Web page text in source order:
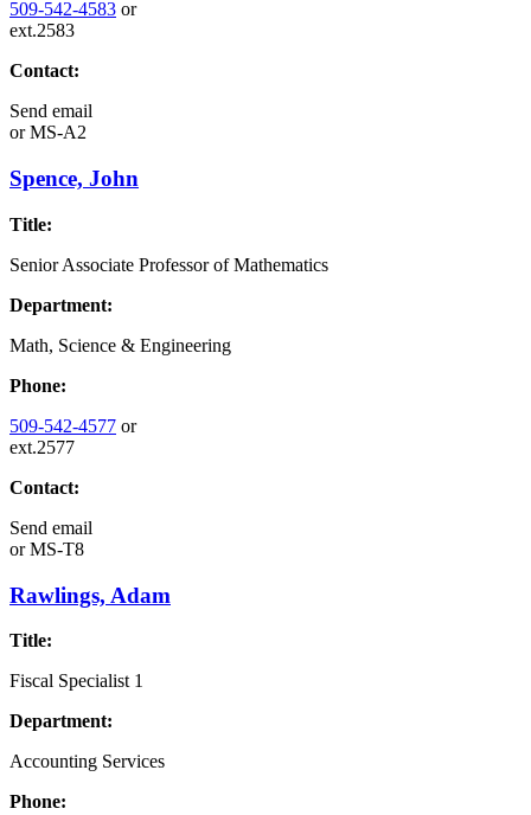
509-542-4583 or
ext.2583
Contact:
Send email
orMS-A2
Spence, John
Title:
Senior Associate Professor of Mathematics
Department:
Math, Science & Engineering
Phone:
509-542-4577 or
ext.2577
Contact:
Send email
orMS-T8
Rawlings, Adam
Title:
Fiscal Specialist 1
Department:
Accounting Services
Phone: